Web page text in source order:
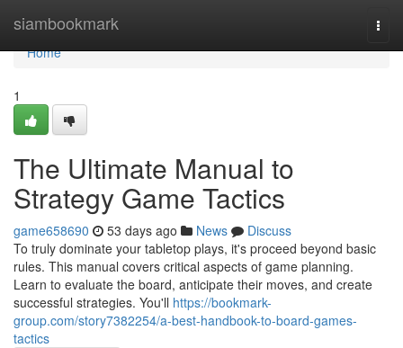
siambookmark
Home
Home
1
The Ultimate Manual to
Strategy Game Tactics
game658690 53 days ago News
Discuss
To truly dominate your tabletop plays, it's proceed beyond basic
rules. This manual covers critical aspects of game planning.
Learn to evaluate the board, anticipate their moves, and create
successful strategies. You'll https://bookmark-
group.com/story7382254/a-best-handbook-to-board-games-
tactics